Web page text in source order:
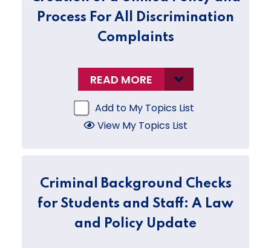
Process For All Discrimination
Complaints
READ MORE
Add to My Topics List
View My Topics List
Criminal Background Checks
for Students and Staff: A Law
and Policy Update